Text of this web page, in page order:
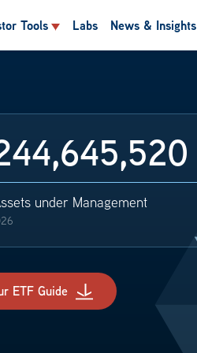
Tools Labs News & Insights
under Management
ETF Guide